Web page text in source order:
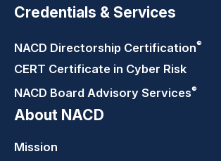
Credentials & Services
NACD Directorship Certification®
CERT Certificate in Cyber Risk
NACD Board Advisory Services®
About NACD
Mission